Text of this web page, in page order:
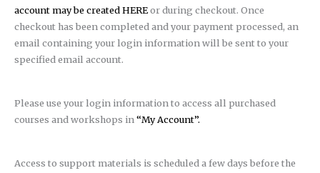
account may be created HEREor during checkout. Once
checkout has been completed and your payment processed, an
email containing your login information will be sent to your
specified email account.
Please use your login information to access all purchased
courses and workshops in “My Account”.
Access to support materials is scheduled a few days before the